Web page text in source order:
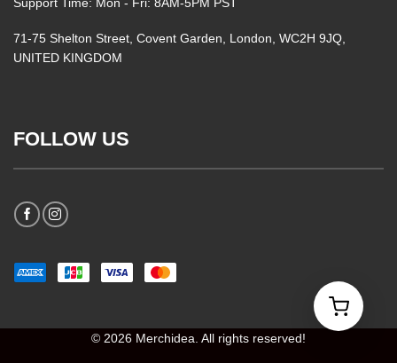
71-75 Shelton Street, Covent Garden, London, WC2H 9JQ,
UNITED KINGDOM
FOLLOW US
© 2026 Merchidea. All rights reserved!